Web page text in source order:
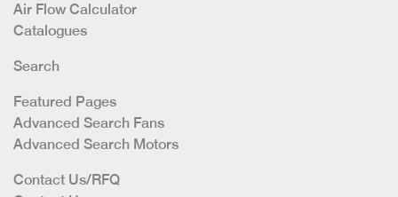
Air Flow Calculator
Catalogues
Search
Featured Pages
Advanced Search Fans
Advanced Search Motors
Contact Us/RFQ